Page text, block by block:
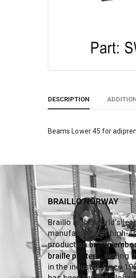
DESCRIPTION
Beams Lower 45 for
BRAILLO NORWAY
Braillo is the world’s
manufacturer of high-
productionbraille
braille printers , setting
in the industry. Since